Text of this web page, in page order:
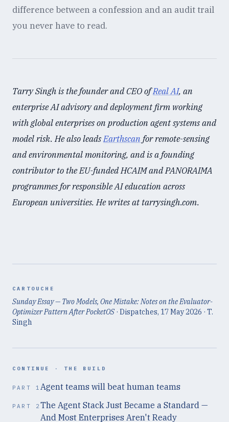
difference between a confession and an audit trail
you never have to read.
Tarry Singh is the founder and CEO ofReal AI, an
enterprise AI advisory and deployment firm working
with global enterprises on production agent systems and
model risk. He also leadsEarthscan for remote-sensing
and environmental monitoring, and is a founding
contributor to the EU-funded HCAIM and PANORAIMA
programmes for responsible AI education across
European universities. He writes at tarrysingh.com.
CARTOUCHE
Sunday Essay — Two Models, One Mistake: Notes on the Evaluator-
Optimizer Pattern After PocketOS· Dispatches, 17 May 2026 · T.
Singh
CONTINUE · THE BUILD
PART 1Agent teams will beat human teams
PART 2The Agent Stack Just Became a Standard —
And Most Enterprises Aren't Ready